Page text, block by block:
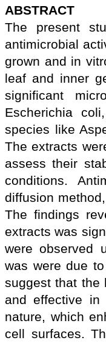
ABSTRACT
The present
antimicrobial
grown and in
leaf and inner
significant
Escherichia
species like
The extracts
assess their
conditions.
diffusion
The findings
extracts was
were observed
was were due
suggest that the
and effective in
nature, which
cell surfaces.